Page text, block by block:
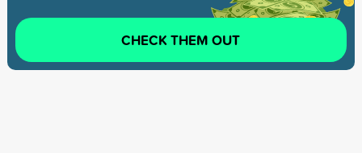
CHECK THEM OUT